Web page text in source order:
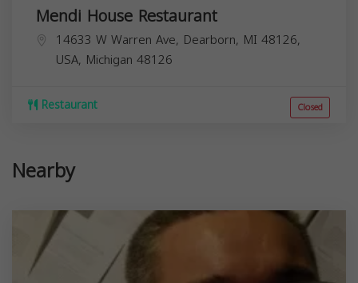
Mendi House Restaurant
14633 W Warren Ave, Dearborn, MI 48126,
USA, Michigan 48126
Restaurant Closed
Nearby